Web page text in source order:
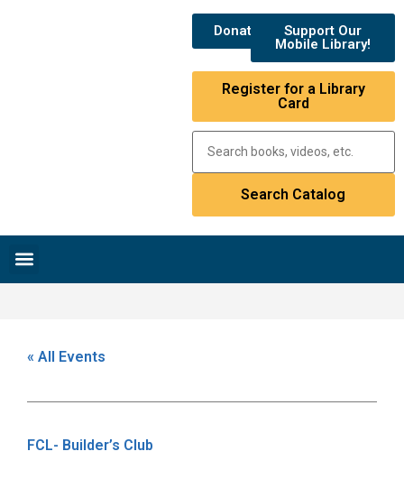
Donate
Support Our
Mobile Library!
Register for a Library
Card
« All Events
FCL- Builder’s Club